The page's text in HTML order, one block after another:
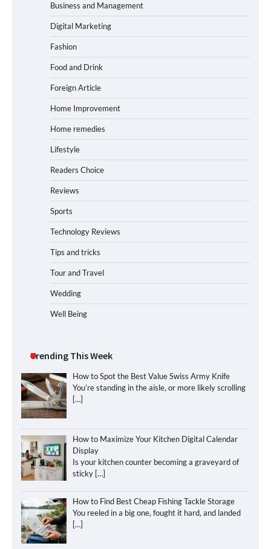
Business and Management
Digital Marketing
Fashion
Food and Drink
Foreign Article
Home Improvement
Home remedies
Lifestyle
Readers Choice
Reviews
Sports
Technology Reviews
Tips and tricks
Tour and Travel
Wedding
Well Being
Trending This Week
How to Spot the Best Value Swiss Army Knife
You’re standing in the aisle, or more likely scrolling
[…]
How to Maximize Your Kitchen Digital Calendar
Display
Is your kitchen counter becoming a graveyard of
sticky […]
How to Find Best Cheap Fishing Tackle Storage
You reeled in a big one, fought it hard, and landed
[…]